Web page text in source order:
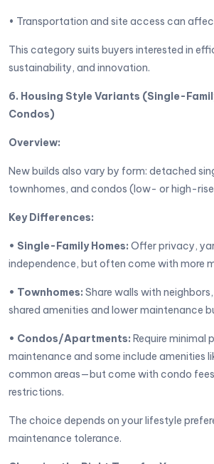
• Transportation and site access can
This category suits buyers interested in
sustainability, and innovation.
6. Housing Style Variants (Single-
Condos)
Overview:
New builds also vary by form: detached
townhomes, and condos (low- or high-
Key Differences:
• Single-Family Homes: Offer privacy,
independence, but often come with more
• Townhomes: Share walls with
shared amenities and lower maintenance
• Condos/Apartments: Require minimal
maintenance and some include amenities
common areas—but come with condo
restrictions.
The choice depends on your lifestyle
maintenance tolerance.